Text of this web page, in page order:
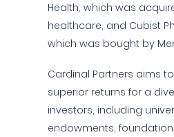
Health, which was
healthcare, and Cubist
which was bought by
Cardinal Partners aims
superior returns for a
investors, including
endowments,